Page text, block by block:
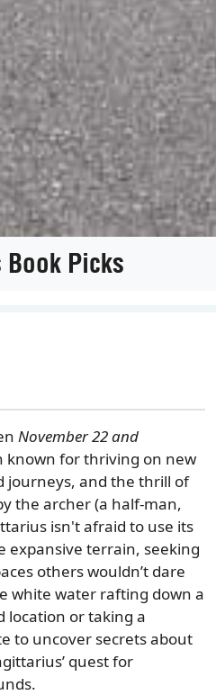
Picks
November 22 and
known for thriving on new
journeys, and the thrill of
the archer (a half-man,
isn't afraid to use its
expansive terrain, seeking
others wouldn’t dare
white water rafting down a
location or taking a
to uncover secrets about
quest for